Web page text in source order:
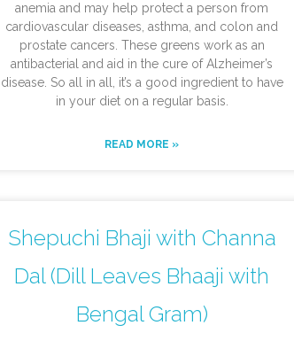
anemia and may help protect a person from
cardiovascular diseases, asthma, and colon and
prostate cancers. These greens work as an
antibacterial and aid in the cure of Alzheimer’s
disease. So all in all, it’s a good ingredient to have
in your diet on a regular basis.
READ MORE »
Shepuchi Bhaji with Channa
Dal (Dill Leaves Bhaaji with
Bengal Gram)